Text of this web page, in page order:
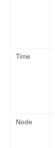
Time
Node